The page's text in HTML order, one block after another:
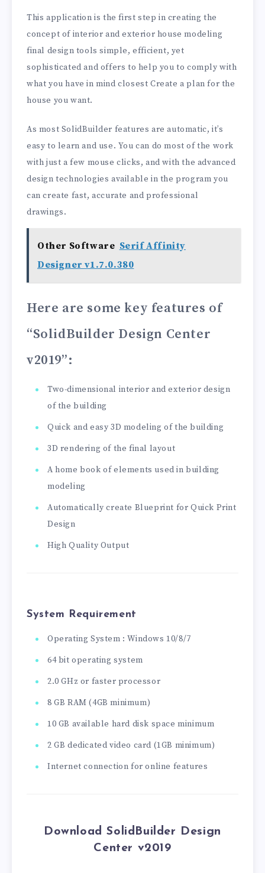
This application is the first step in creating the
concept of interior and exterior house modeling
final design tools simple, efficient, yet
sophisticated and offers to help you to comply with
what you have in mind closest Create a plan for the
house you want.
As most SolidBuilder features are automatic, it’s
easy to learn and use. You can do most of the work
with just a few mouse clicks, and with the advanced
design technologies available in the program you
can create fast, accurate and professional
drawings.
Other Software Serif Affinity
Designer v1.7.0.380
Here are some key features of
“SolidBuilder Design Center
v2019”:
Two-dimensional interior and exterior design
of the building
Quick and easy 3D modeling of the building
3D rendering of the final layout
A home book of elements used in building
modeling
Automatically create Blueprint for Quick Print
Design
High Quality Output
System Requirement
Operating System : Windows 10/8/7
64 bit operating system
2.0 GHz or faster processor
8 GB RAM (4GB minimum)
10 GB available hard disk space minimum
2 GB dedicated video card (1GB minimum)
Internet connection for online features
Download SolidBuilder Design
Center v2019